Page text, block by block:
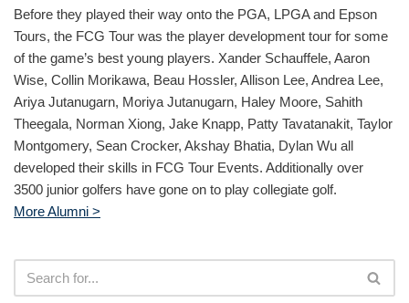
Before they played their way onto the PGA, LPGA and Epson
Tours, the FCG Tour was the player development tour for some
of the game’s best young players. Xander Schauffele, Aaron
Wise, Collin Morikawa, Beau Hossler, Allison Lee, Andrea Lee,
Ariya Jutanugarn, Moriya Jutanugarn, Haley Moore, Sahith
Theegala, Norman Xiong, Jake Knapp, Patty Tavatanakit, Taylor
Montgomery, Sean Crocker, Akshay Bhatia, Dylan Wu all
developed their skills in FCG Tour Events. Additionally over
3500 junior golfers have gone on to play collegiate golf.
More Alumni >